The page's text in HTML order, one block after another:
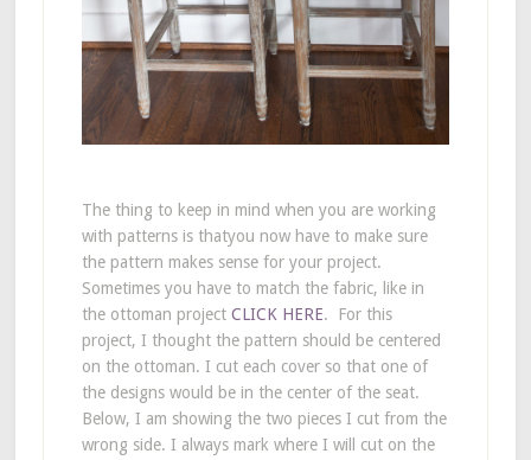
The thing to keep in mind when you are working
with patterns is thatyou now have to make sure
the pattern makes sense for your project.
Sometimes you have to match the fabric, like in
the ottoman project CLICK HERE. For this
project, I thought the pattern should be centered
on the ottoman. I cut each cover so that one of
the designs would be in the center of the seat.
Below, I am showing the two pieces I cut from the
wrong side. I always mark where I will cut on the